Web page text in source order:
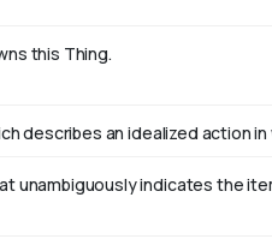
this Thing.
describes an idealized action
unambiguously indicates the